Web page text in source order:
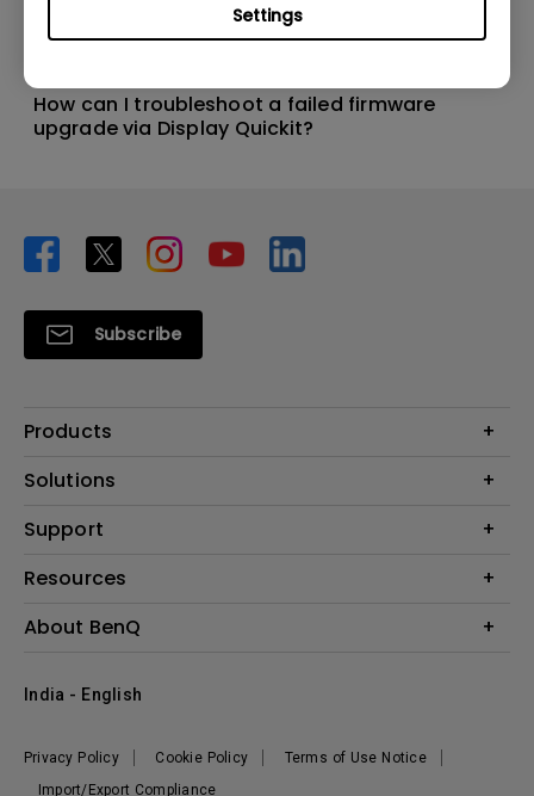
Settings
How can I troubleshoot a failed firmware
upgrade via Display Quickit?
Subscribe
Products
Projector
Lighting
Where to Buy
Solutions
Business
Support
Call Us
FAQ Video
Online Request
Resources
Create Big Screen Cinema in Your Small Apartment
About BenQ
The Brand
News
Privacy Policy Cookie Policy
Terms of Use Notice
Import/Export Compliance
India - English